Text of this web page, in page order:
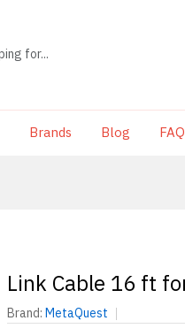
Brands Blog
Link Cable 16 ft
Brand:MetaQuest